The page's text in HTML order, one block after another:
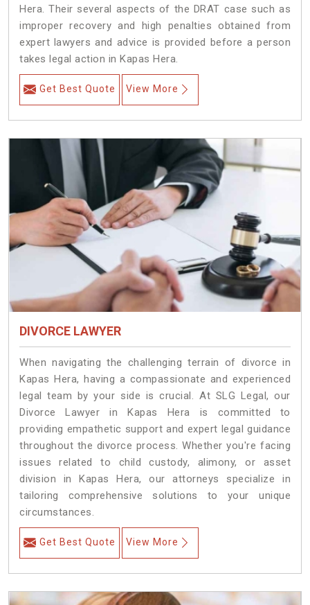
Hera. Their several aspects of the DRAT case such as
improper recovery and high penalties obtained from
expert lawyers and advice is provided before a person
takes legal action in Kapas Hera.
Get Best Quote View More
DIVORCE LAWYER
When navigating the challenging terrain of divorce in
Kapas Hera, having a compassionate and experienced
legal team by your side is crucial. At SLG Legal, our
Divorce Lawyer in Kapas Hera is committed to
providing empathetic support and expert legal guidance
throughout the divorce process. Whether you're facing
issues related to child custody, alimony, or asset
division in Kapas Hera, our attorneys specialize in
tailoring comprehensive solutions to your unique
circumstances.
Get Best Quote View More